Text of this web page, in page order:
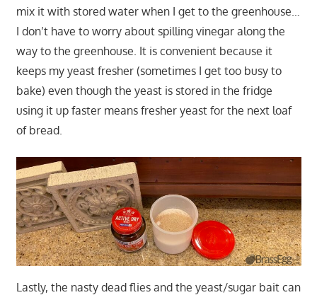
mix it with stored water when I get to the greenhouse…
I don’t have to worry about spilling vinegar along the
way to the greenhouse. It is convenient because it
keeps my yeast fresher (sometimes I get too busy to
bake) even though the yeast is stored in the fridge
using it up faster means fresher yeast for the next loaf
of bread.
Lastly, the nasty dead flies and the yeast/sugar bait can